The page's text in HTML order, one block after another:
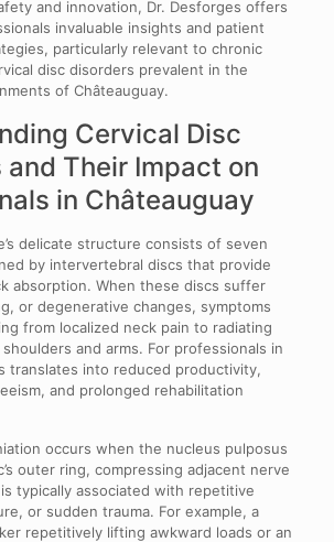
and innovation, Dr. Desforges offers
invaluable insights and patient
particularly relevant to chronic
disc disorders prevalent in the
of Châteauguay.
Cervical Disc
and Their Impact on
in Châteauguay
delicate structure consists of seven
by intervertebral discs that provide
absorption. When these discs suffer
or degenerative changes, symptoms
from localized neck pain to radiating
and arms. For professionals in
translates into reduced productivity,
and prolonged rehabilitation
occurs when the nucleus pulposus
outer ring, compressing adjacent nerve
typically associated with repetitive
or sudden trauma. For example, a
repetitively lifting awkward loads or an